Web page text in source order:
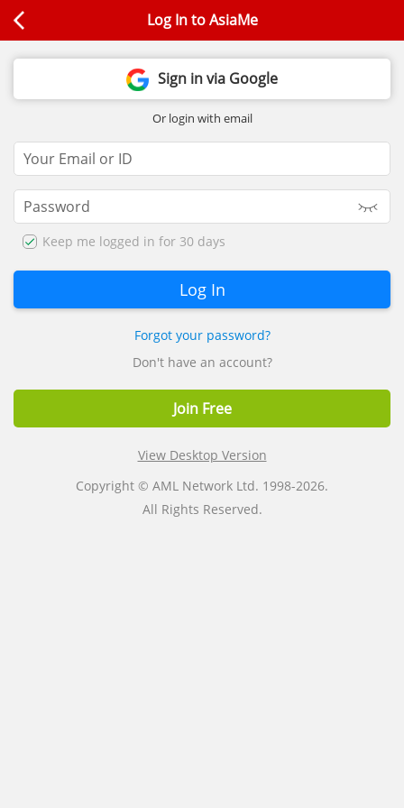
Log In to AsiaMe
Sign in via Google
Or login with email
Keep me logged in for 30 days
Forgot your password?
Don't have an account?
Join Free
View Desktop Version
Copyright © AML Network Ltd. 1998-2026.
All Rights Reserved.